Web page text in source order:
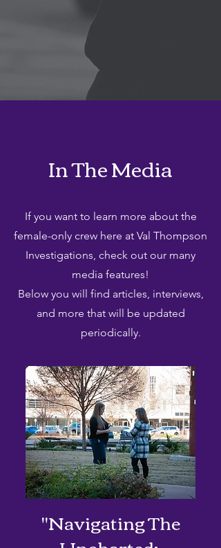
In The Media
If you want to learn more about the
female-only crew here at Val Thompson
Investigations, check out our many
media features!
Below you will find articles, interviews,
and more that will be updated
periodically.
"Navigating The